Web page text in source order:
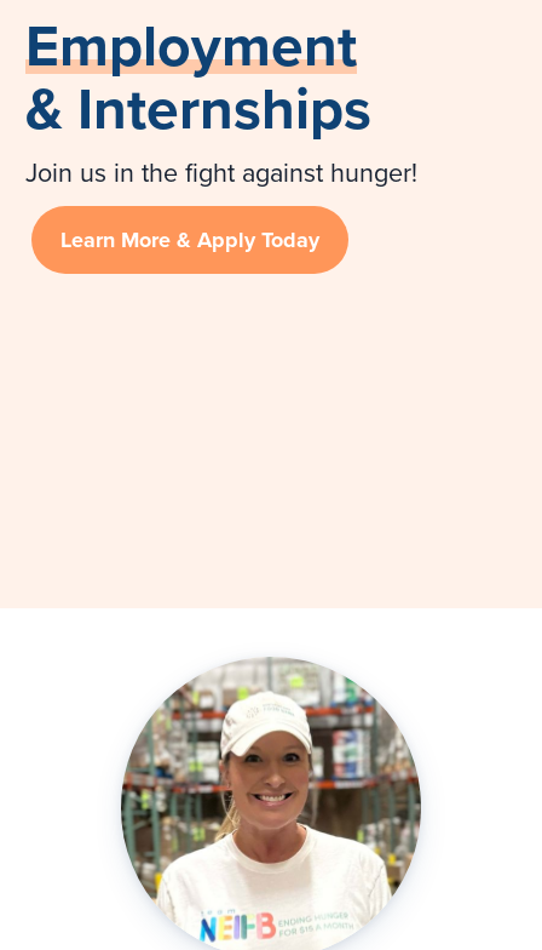
Employment
& Internships
Join us in the fight against hunger!
Learn More & Apply Today